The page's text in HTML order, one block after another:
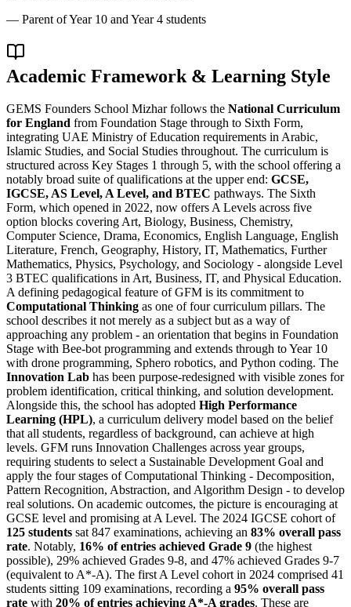
— Parent of Year 10 and Year 4 students
Academic Framework & Learning Style
GEMS Founders School Mizhar follows the National Curriculum
for England from Foundation Stage through to Sixth Form,
integrating UAE Ministry of Education requirements in Arabic,
Islamic Studies, and Social Studies throughout. The curriculum is
structured across Key Stages 1 through 5, with the school offering a
notably broad suite of qualifications at the upper end: GCSE,
IGCSE, AS Level, A Level, and BTEC pathways. The Sixth
Form, which opened in 2022, now offers A Levels across five
option blocks covering Art, Biology, Business, Chemistry,
Computer Science, Drama, Economics, English Language, English
Literature, French, Geography, History, IT, Mathematics, Further
Mathematics, Physics, Psychology, and Sociology - alongside Level
3 BTEC qualifications in Art, Business, IT, and Physical Education.
A defining pedagogical feature of GFM is its commitment to
Computational Thinking as one of four curriculum pillars. The
school describes it not merely as a subject but as a way of
approaching any problem - an orientation that begins in Foundation
Stage with Bee-bot programming and extends through to Year 10
with drone programming, Sphero robotics, and Python coding. The
Innovation Lab has been purpose-redesigned with visible zones for
problem identification, critical thinking, and solution development.
Alongside this, the school has adopted High Performance
Learning (HPL), a curriculum delivery model based on the belief
that all students, regardless of background, can achieve at high
levels. GFM runs Innovation Challenges across year groups,
requiring students to select a Sustainable Development Goal and
apply the four stages of Computational Thinking - Decomposition,
Pattern Recognition, Abstraction, and Algorithm Design - to develop
real solutions. On academic outcomes, the picture is encouraging at
GCSE level and promising at A Level. The 2024 IGCSE cohort of
125 students sat 847 examinations, achieving an 83% overall pass
rate. Notably, 16% of entries achieved Grade 9 (the highest
possible), 29% achieved Grades 9-8, and 47% achieved Grades 9-7
(equivalent to A*-A). The first A Level cohort in 2024 comprised 41
students sitting 109 examinations, recording a 95% overall pass
rate with 20% of entries achieving A*-A grades. These are